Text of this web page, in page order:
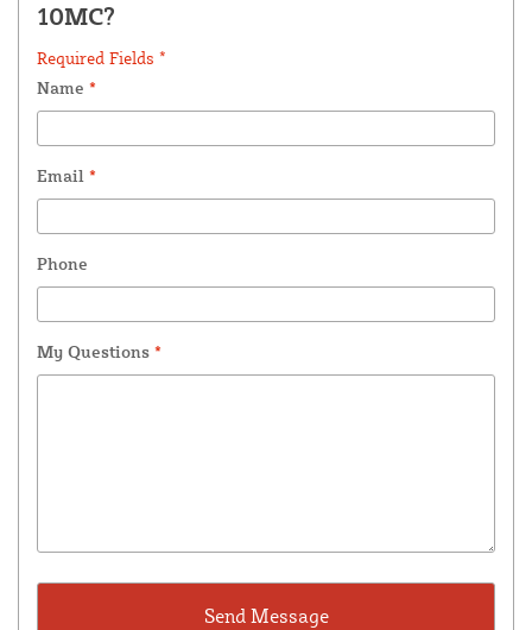
10MC?
Required Fields *
Name *
Email *
Phone
My Questions *